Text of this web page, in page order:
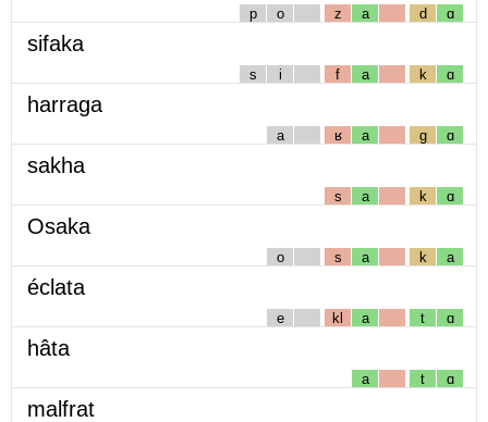
p o z a d ɑ
sifaka
s i f a k ɑ
harraga
a ʁ a g ɑ
sakha
s a k ɑ
Osaka
o s a k a
éclata
e kl a t ɑ
hâta
a t ɑ
malfrat